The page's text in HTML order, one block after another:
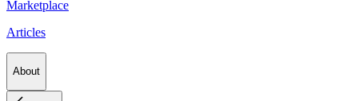
Marketplace
Articles
About